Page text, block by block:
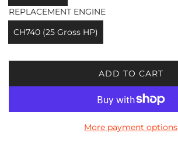
REPLACEMENT ENGINE
CH740 (25 Gross HP)
ADD TO CART
L
A
I
More payment options